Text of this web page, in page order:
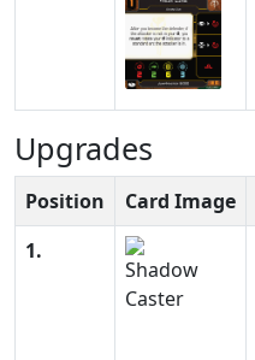
Upgrades
Position Card Image
1.